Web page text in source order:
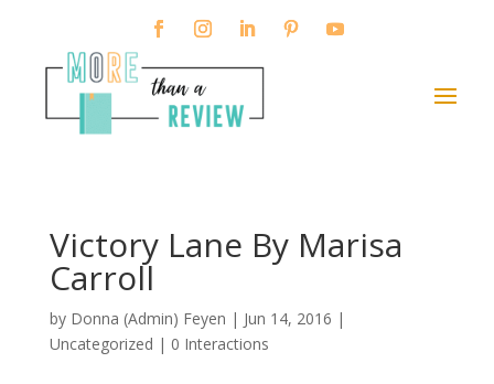
Victory Lane By Marisa
Carroll
by Donna (Admin) Feyen | Jun 14, 2016 |
Uncategorized | 0 Interactions